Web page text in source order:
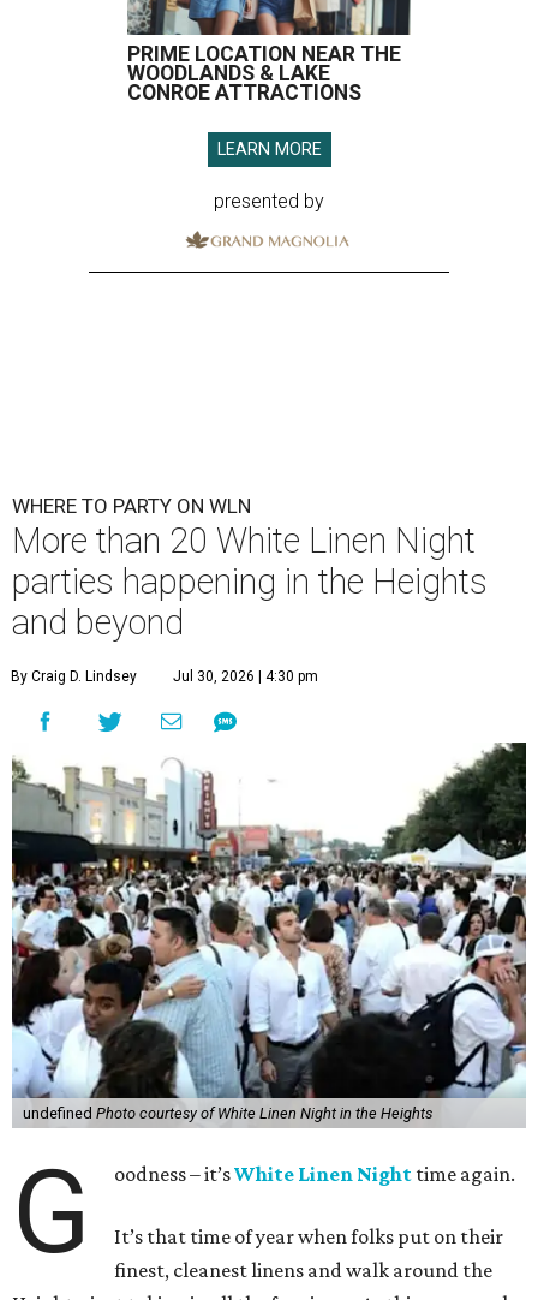
PRIME LOCATION NEAR THE
WOODLANDS & LAKE
CONROE ATTRACTIONS
LEARN MORE
presented by
WHERE TO PARTY ON WLN
More than 20 White Linen Night
parties happening in the Heights
and beyond
By Craig D. Lindsey Jul 30, 2026 | 4:30 pm
undefined Photo courtesy of White Linen Night in the Heights
G oodness – it’sWhite Linen Night time again.
It’s that time of year when folks put on their
finest, cleanest linens and walk around the